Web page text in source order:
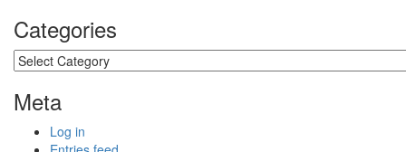
Categories
Categories
Meta
Log in